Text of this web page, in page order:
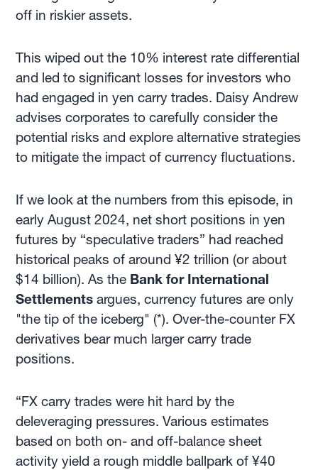
off in riskier assets.
This wiped out the 10% interest rate differential
and led to significant losses for investors who
had engaged in yen carry trades. Daisy Andrew
advises corporates to carefully consider the
potential risks and explore alternative strategies
to mitigate the impact of currency fluctuations.
If we look at the numbers from this episode, in
early August 2024, net short positions in yen
futures by “speculative traders” had reached
historical peaks of around ¥2 trillion (or about
$14 billion). As the Bank for International
Settlements argues, currency futures are only
"the tip of the iceberg" (*). Over-the-counter FX
derivatives bear much larger carry trade
positions.
“FX carry trades were hit hard by the
deleveraging pressures. Various estimates
based on both on- and off-balance sheet
activity yield a rough middle ballpark of ¥40